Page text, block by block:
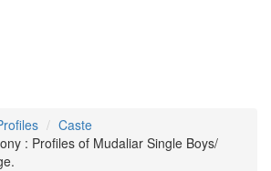
Caste
: Profiles of Mudaliar Single Boys/